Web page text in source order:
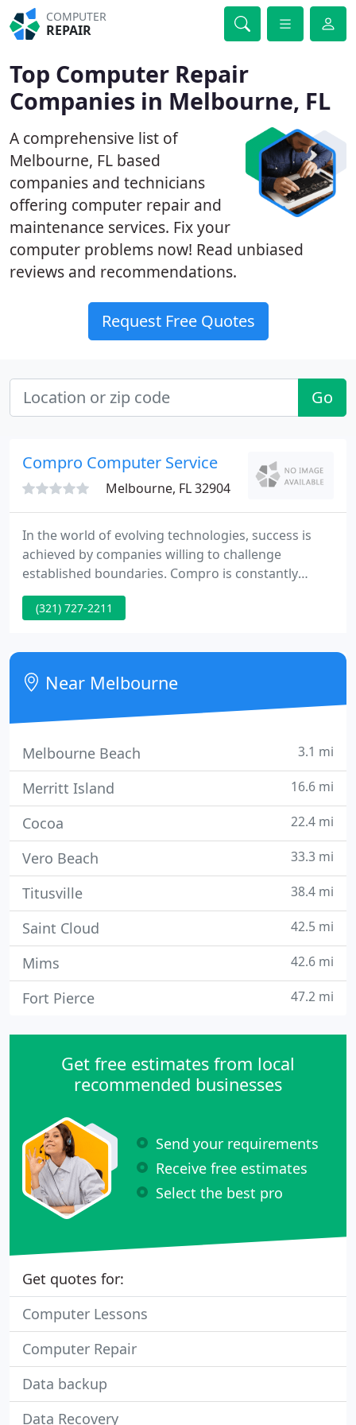
COMPUTER
REPAIR
Top Computer Repair
Companies in Melbourne, FL
A comprehensive list of
Melbourne, FL based
companies and technicians
offering computer repair and
maintenance services. Fix your
computer problems now! Read unbiased
reviews and recommendations.
Request Free Quotes
Go
Compro Computer Service
Melbourne, FL 32904
In the world of evolving technologies, success is
achieved by companies willing to challenge
established boundaries. Compro is constantly
developing innovative solutions for emerging real-
time markets, including rapid transit, process
date, Compro has achieved an installed base of
over 10,000 systems, representing over 3,000
customers worldwide. Ongoing
(321) 727-2211
Near Melbourne
Melbourne Beach 3.1 mi
Merritt Island 16.6 mi
Cocoa 22.4 mi
Vero Beach 33.3 mi
Titusville 38.4 mi
Saint Cloud 42.5 mi
Mims 42.6 mi
Fort Pierce 47.2 mi
Get free estimates from local
recommended businesses
Send your requirements
Receive free estimates
Select the best pro
Get quotes for:
Computer Lessons
Computer Repair
Data backup
Data Recovery